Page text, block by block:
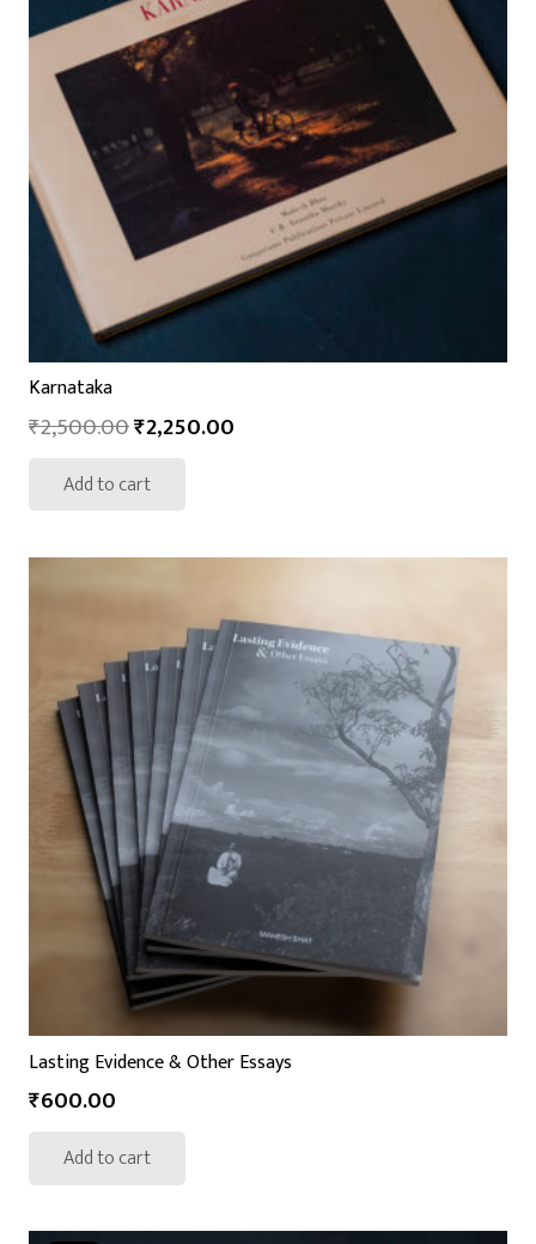
Karnataka
₹2,500.00₹2,250.00
Add to cart
Lasting Evidence & Other Essays
₹600.00
Add to cart